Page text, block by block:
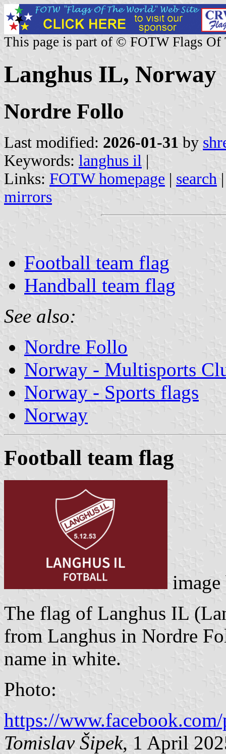
This page is part of © FOTW Flags Of
Langhus IL, Norway
Nordre Follo
Last modified: 2026-01-31 by
Keywords: langhus il |
Links: FOTW homepage | search
mirrors
Football team flag
Handball team flag
See also:
Nordre Follo
Norway - Multisports
Norway - Sports flags
Norway
Football team flag
The flag of Langhus IL
from Langhus in Nordre
name in white.
Photo:
https://
Tomislav Šipek, 1 April